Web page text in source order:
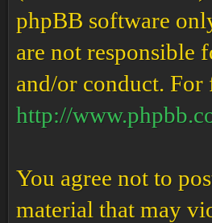
phpBB software
are not responsible
and/or conduct.
http://
You agree not to
material that may